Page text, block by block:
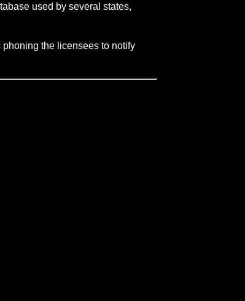
used by several states,
the licensees to notify